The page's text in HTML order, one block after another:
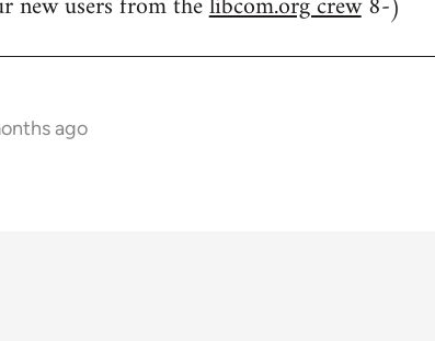
ago